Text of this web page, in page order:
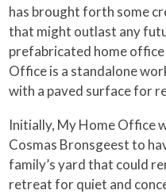
has brought forth some
that might outlast any
prefabricated home
Office is a standalone
with a paved surface for
Initially, My Home Office
Cosmas Bronsgeest to
family’s yard that could
retreat for quiet and